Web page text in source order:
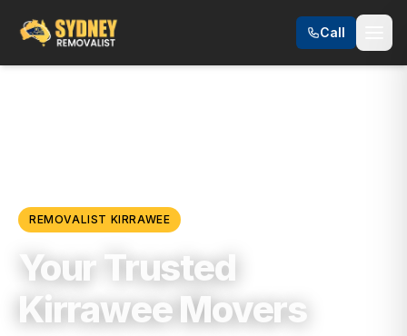
Call
REMOVALIST KIRRAWEE
Your Trusted
Kirrawee Movers